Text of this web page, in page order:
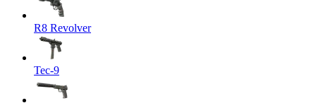
R8 Revolver
Tec-9